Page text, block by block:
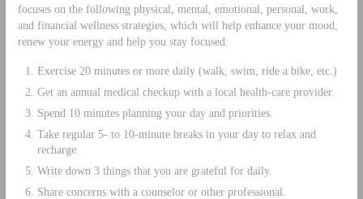
focuses on the following physical, mental, emotional, personal, work,
and financial wellness strategies, which will help enhance your mood,
renew your energy and help you stay focused:
Exercise 20 minutes or more daily (walk, swim, ride a bike, etc.)
Get an annual medical checkup with a local health-care provider.
Spend 10 minutes planning your day and priorities.
Take regular 5- to 10-minute breaks in your day to relax and
recharge.
Write down 3 things that you are grateful for daily.
Share concerns with a counselor or other professional.